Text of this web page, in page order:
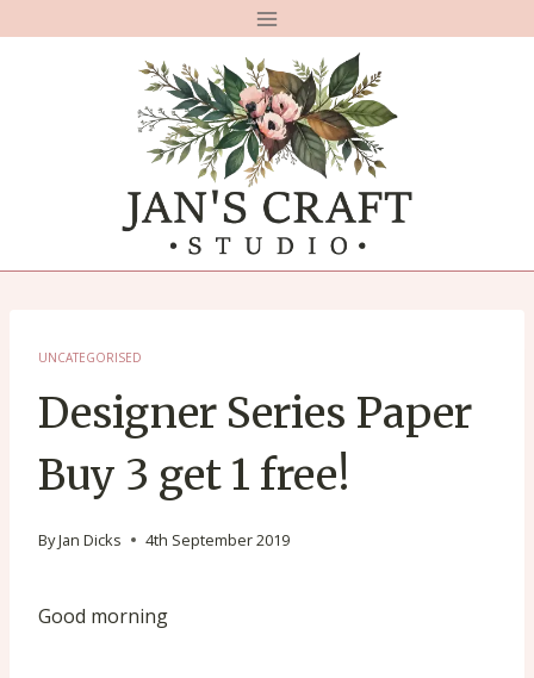
UNCATEGORISED
Designer Series Paper
Buy 3 get 1 free!
ByJan Dicks 4th September 2019
Good morning